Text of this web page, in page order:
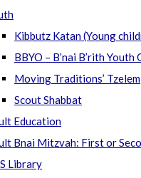
Kibbutz Katan (Young
BBYO – B’nai B’rith
Moving Traditions’ Tzelem
Scout Shabbat
Education
Bnai Mitzvah: First or
Library